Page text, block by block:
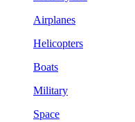
Airplanes
Helicopters
Boats
Military
Space